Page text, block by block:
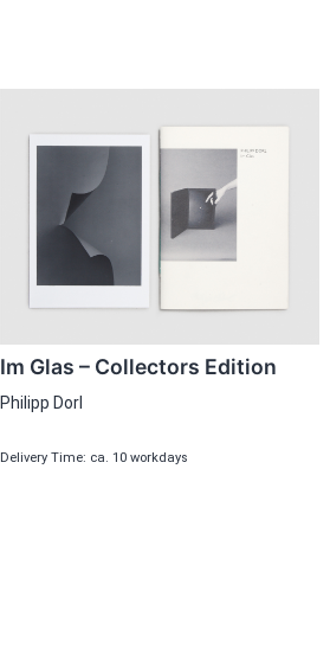
Im Glas – Collectors Edition
Philipp Dorl
Delivery Time: ca. 10 workdays